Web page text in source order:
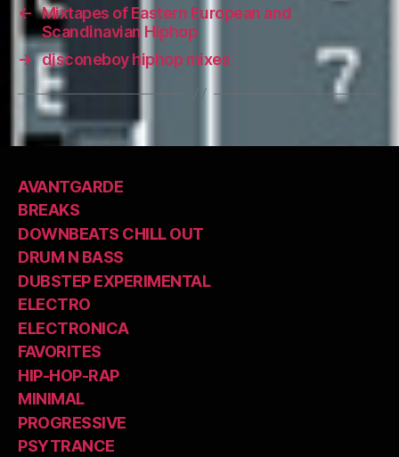
← Mixtapes of Eastern European and
Scandinavian Hiphop
→ djsconeboy hiphop mixes
AVANTGARDE
BREAKS
DOWNBEATS CHILL OUT
DRUM N BASS
DUBSTEP EXPERIMENTAL
ELECTRO
ELECTRONICA
FAVORITES
HIP-HOP-RAP
MINIMAL
PROGRESSIVE
PSYTRANCE